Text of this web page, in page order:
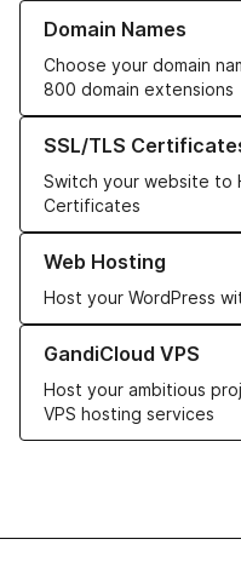
Domain Names
Choose your domain
800 domain extensions
Learn more about our
SSL/TLS
Switch your website to
Certificates
Learn more about our SSL/
Web Hosting
Host your WordPress
Learn more about our Web
GandiCloud VPS
Host your ambitious
VPS hosting services
Learn more about